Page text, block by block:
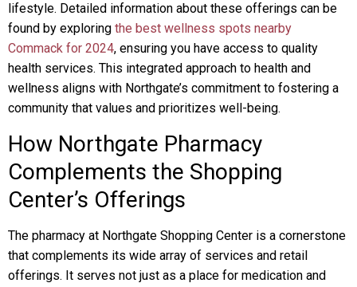
lifestyle. Detailed information about these offerings can be
found by exploring the best wellness spots nearby
Commack for 2024, ensuring you have access to quality
health services. This integrated approach to health and
wellness aligns with Northgate’s commitment to fostering a
community that values and prioritizes well-being.
How Northgate Pharmacy
Complements the Shopping
Center’s Offerings
The pharmacy at Northgate Shopping Center is a cornerstone
that complements its wide array of services and retail
offerings. It serves not just as a place for medication and